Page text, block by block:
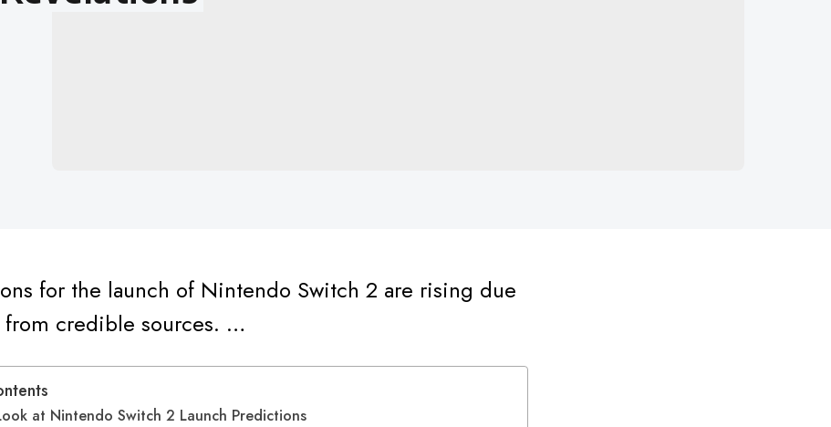
for the launch of Nintendo Switch 2 are rising due
from credible sources. …
at Nintendo Switch 2 Launch Predictions